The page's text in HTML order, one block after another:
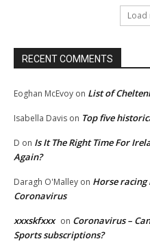
Load
RECENT COMMENTS
Eoghan McEvoy on List of
Isabella Davis on Top five
D on Is It The Right Time For
Again?
Daragh O'Malley on Horse
Coronavirus
xxxskfxxx on Coronavirus –
Sports subscriptions?